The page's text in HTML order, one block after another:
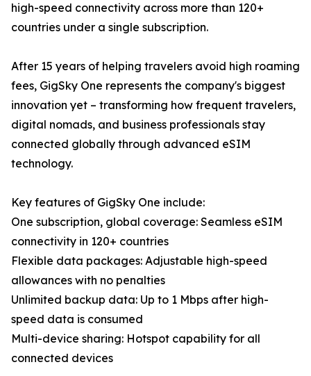
high-speed connectivity across more than 120+
countries under a single subscription.
After 15 years of helping travelers avoid high roaming
fees, GigSky One represents the company's biggest
innovation yet – transforming how frequent travelers,
digital nomads, and business professionals stay
connected globally through advanced eSIM
technology.
Key features of GigSky One include:
One subscription, global coverage: Seamless eSIM
connectivity in 120+ countries
Flexible data packages: Adjustable high-speed
allowances with no penalties
Unlimited backup data: Up to 1 Mbps after high-
speed data is consumed
Multi-device sharing: Hotspot capability for all
connected devices